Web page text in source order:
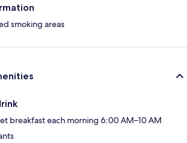
smoking areas
breakfast each morning 6:00 AM–10 AM